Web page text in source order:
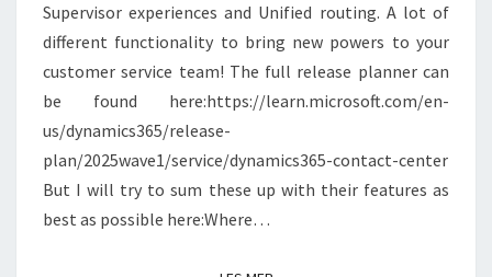
Supervisor experiences and Unified routing. A lot of
different functionality to bring new powers to your
customer service team! The full release planner can
be found here:https://learn.microsoft.com/en-
us/dynamics365/release-
plan/2025wave1/service/dynamics365-contact-center
But I will try to sum these up with their features as
best as possible here:Where…